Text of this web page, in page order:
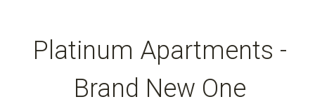
Platinum Apartments -
Brand New One